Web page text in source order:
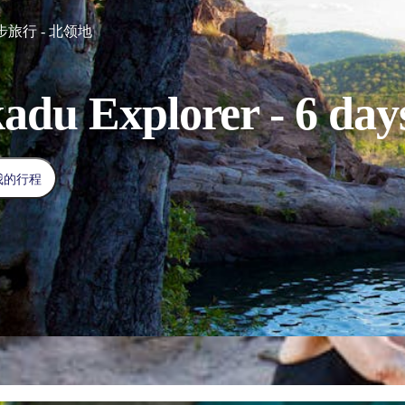
旅行 - 北领地
Explorer - 6
的行程